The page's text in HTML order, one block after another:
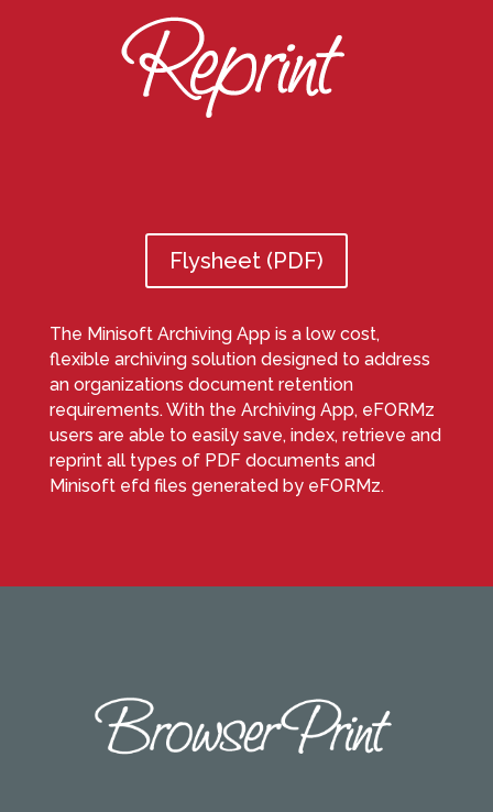
Flysheet (PDF)
The Minisoft Archiving App is a low cost,
flexible archiving solution designed to address
an organizations document retention
requirements. With the Archiving App, eFORMz
users are able to easily save, index, retrieve and
reprint all types of PDF documents and
Minisoft efd files generated by eFORMz.